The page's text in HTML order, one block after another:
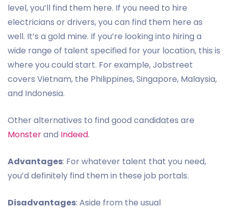
level, you’ll find them here. If you need to hire
electricians or drivers, you can find them here as
well. It’s a gold mine. If you’re looking into hiring a
wide range of talent specified for your location, this is
where you could start. For example, Jobstreet
covers Vietnam, the Philippines, Singapore, Malaysia,
and Indonesia.
Other alternatives to find good candidates are
Monsterand Indeed.
Advantages: For whatever talent that you need,
you’d definitely find them in these job portals.
Disadvantages: Aside from the usual